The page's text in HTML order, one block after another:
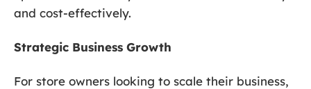
and cost-effectively.
Strategic Business Growth
For store owners looking to scale their business,